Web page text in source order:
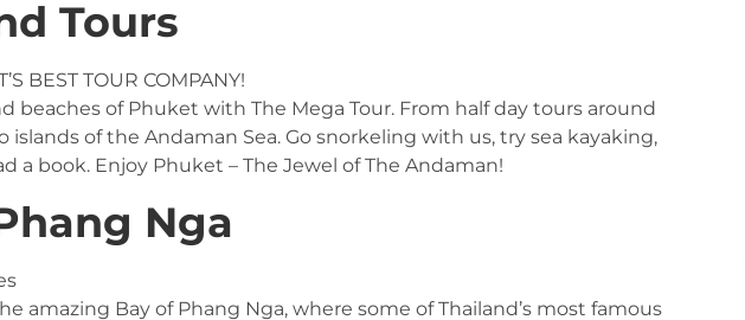
Tours
BEST TOUR COMPANY!
beaches of Phuket with The Mega Tour. From half day tours around
of the Andaman Sea. Go snorkeling with us, try sea kayaking,
a book. Enjoy Phuket – The Jewel of The Andaman!
Nga
amazing Bay of Phang Nga, where some of Thailand’s most famous